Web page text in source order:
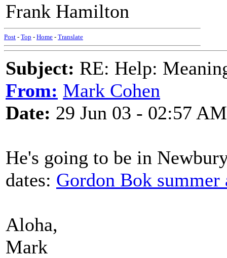
Frank Hamilton
Post - Top - Home - Translate
Subject: RE: Help:
From: Mark Cohen
Date: 29 Jun 03 - 02:57 AM
He's going to be in
dates: Gordon Bok
Aloha,
Mark